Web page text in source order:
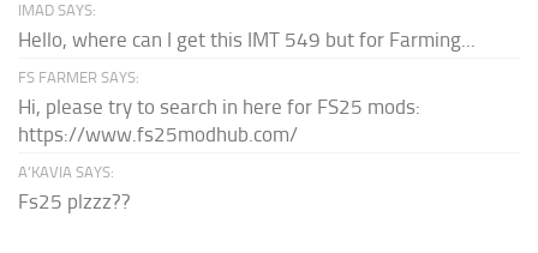
IMAD SAYS:
Hello, where can I get this IMT 549 but for Farming...
FS FARMER SAYS:
Hi, please try to search in here for FS25 mods:
https://www.fs25modhub.com/
A’KAVIA SAYS:
Fs25 plzzz??